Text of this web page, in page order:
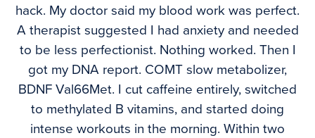
hack. My doctor said my blood work was perfect.
A therapist suggested I had anxiety and needed
to be less perfectionist. Nothing worked. Then I
got my DNA report. COMT slow metabolizer,
BDNF Val66Met. I cut caffeine entirely, switched
to methylated B vitamins, and started doing
intense workouts in the morning. Within two